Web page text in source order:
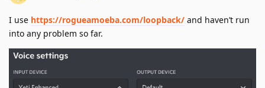
I use https://rogueamoeba.com/loopback/ and haven’t run
into any problem so far.